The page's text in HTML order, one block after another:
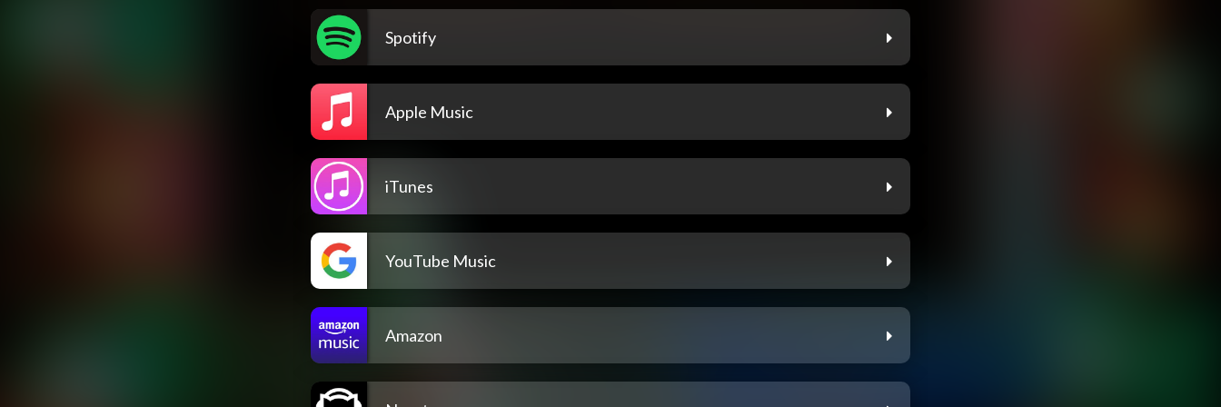
Spotify
Apple Music
iTunes
YouTube Music
Amazon